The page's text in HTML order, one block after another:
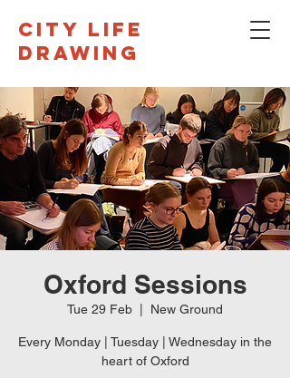
CITY LIFE
DRAWING
Oxford Sessions
Tue 29 Feb New Ground
Every Monday | Tuesday | Wednesday in the
heart of Oxford